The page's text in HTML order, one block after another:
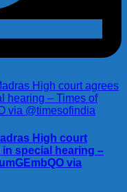
High court
in special hearing –
via